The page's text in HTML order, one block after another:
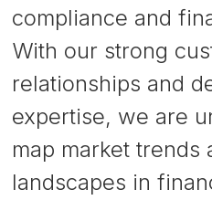
compliance and
With our strong
relationships and
expertise, we are
map market trends
landscapes in